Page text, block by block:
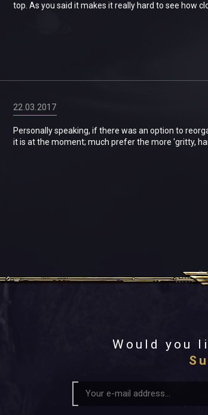
top. As you said it makes it really hard to see how
22.03.2017
Personally speaking, if there was an option to
it is at the moment; much prefer the more 'gritty,
Would you